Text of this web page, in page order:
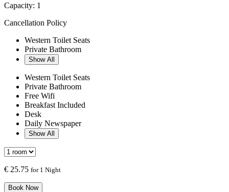
Capacity: 1
Cancellation Policy
Western Toilet Seats
Private Bathroom
Show All
Western Toilet Seats
Private Bathroom
Free Wifi
Breakfast Included
Desk
Daily Newspaper
Show All
€ 25.75 for 1 Night
Book Now